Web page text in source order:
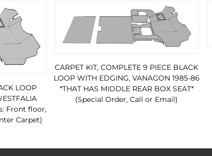
LOOP
Front floor,
Carpet)
CARPET KIT, COMPLETE 9 PIECE BLACK
LOOP WITH EDGING, VANAGON 1985-86
*THAT HAS MIDDLE REAR BOX SEAT*
(Special Order, Call or Email)